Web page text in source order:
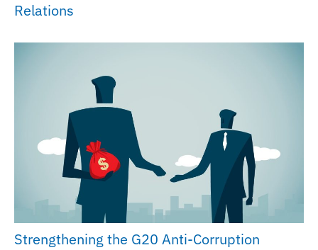
Relations
Strengthening the G20 Anti-Corruption